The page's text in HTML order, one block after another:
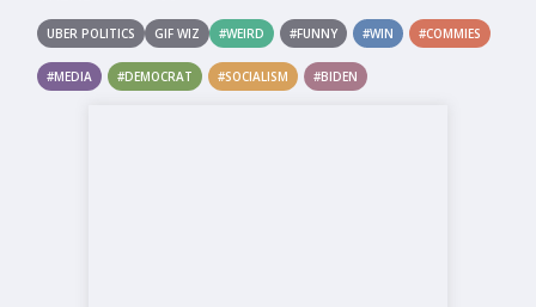
UBER POLITICS GIF WIZ #WEIRD #FUNNY #WIN #COMMIES
#MEDIA #DEMOCRAT #SOCIALISM #BIDEN